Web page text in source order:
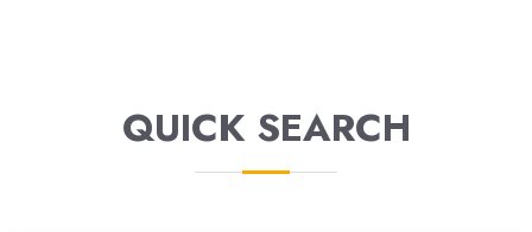
QUICK SEARCH